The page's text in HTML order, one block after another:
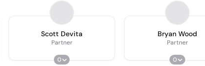
Scott Devita
Partner
0
Bryan Wood
Partner
0